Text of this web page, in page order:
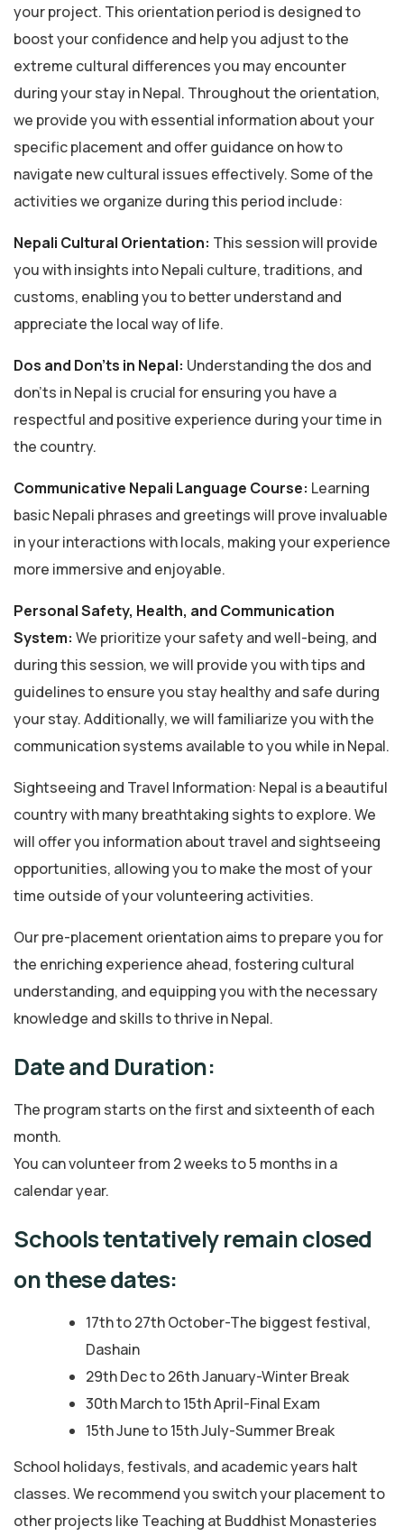
your project. This orientation period is designed to
boost your confidence and help you adjust to the
extreme cultural differences you may encounter
during your stay in Nepal. Throughout the orientation,
we provide you with essential information about your
specific placement and offer guidance on how to
navigate new cultural issues effectively. Some of the
activities we organize during this period include:
Nepali Cultural Orientation: This session will provide
you with insights into Nepali culture, traditions, and
customs, enabling you to better understand and
appreciate the local way of life.
Dos and Don’ts in Nepal: Understanding the dos and
don’ts in Nepal is crucial for ensuring you have a
respectful and positive experience during your time in
the country.
Communicative Nepali Language Course: Learning
basic Nepali phrases and greetings will prove invaluable
in your interactions with locals, making your experience
more immersive and enjoyable.
Personal Safety, Health, and Communication
System: We prioritize your safety and well-being, and
during this session, we will provide you with tips and
guidelines to ensure you stay healthy and safe during
your stay. Additionally, we will familiarize you with the
communication systems available to you while in Nepal.
Sightseeing and Travel Information: Nepal is a beautiful
country with many breathtaking sights to explore. We
will offer you information about travel and sightseeing
opportunities, allowing you to make the most of your
time outside of your volunteering activities.
Our pre-placement orientation aims to prepare you for
the enriching experience ahead, fostering cultural
understanding, and equipping you with the necessary
knowledge and skills to thrive in Nepal.
Date and Duration:
The program starts on the first and sixteenth of each
month.
You can volunteer from 2 weeks to 5 months in a
calendar year.
Schools tentatively remain closed
on these dates:
17th to 27th October-The biggest festival,
Dashain
29th Dec to 26th January-Winter Break
30th March to 15th April-Final Exam
15th June to 15th July-Summer Break
School holidays, festivals, and academic years halt
classes. We recommend you switch your placement to
other projects like Teaching at Buddhist Monasteries